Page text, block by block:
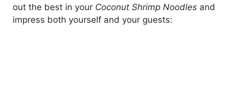
out the best in your Coconut Shrimp Noodles and
impress both yourself and your guests: